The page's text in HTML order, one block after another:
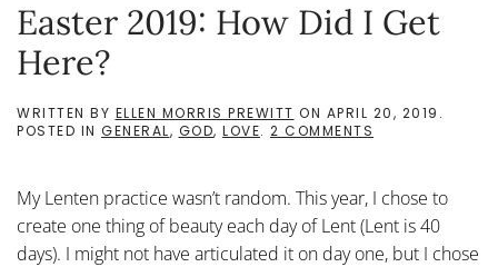
Easter 2019: How Did I Get
Here?
WRITTEN BY ELLEN MORRIS PREWITT ON APRIL 20, 2019 .
POSTED IN GENERAL, GOD, LOVE. 2 COMMENTS
DID
I
GET
HERE?
My Lenten practice wasn’t random. This year, I chose to
create one thing of beauty each day of Lent (Lent is 40
days). I might not have articulated it on day one, but I chose